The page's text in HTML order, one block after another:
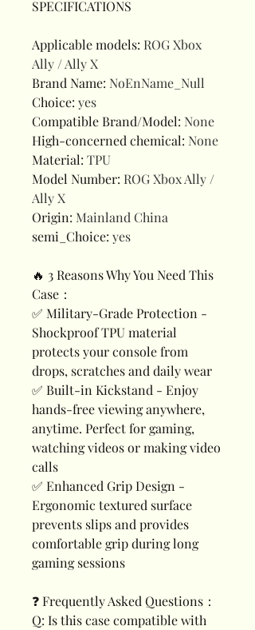
SPECIFICATIONS
Applicable models: ROG Xbox
Ally / Ally X
Brand Name: NoEnName_Null
Choice: yes
Compatible Brand/Model: None
High-concerned chemical: None
Material: TPU
Model Number: ROG Xbox Ally /
Ally X
Origin: Mainland China
semi_Choice: yes
🔥 3 Reasons Why You Need This
Case：
✅ Military-Grade Protection -
Shockproof TPU material
protects your console from
drops, scratches and daily wear
✅ Built-in Kickstand - Enjoy
hands-free viewing anywhere,
anytime. Perfect for gaming,
watching videos or making video
calls
✅ Enhanced Grip Design -
Ergonomic textured surface
prevents slips and provides
comfortable grip during long
gaming sessions
❓ Frequently Asked Questions：
Q: Is this case compatible with